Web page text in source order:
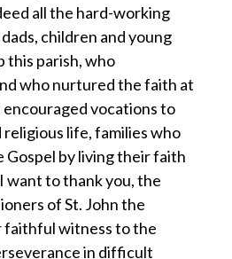
all the hard-working
children and young
this parish, who
who nurtured the faith at
vocations to
life, families who
Gospel by living their faith
want to thank you, the
of St. John the
faithful witness to the
in difficult